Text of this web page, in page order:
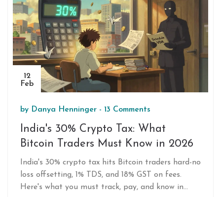
12
Feb
by Danya Henninger - 13 Comments
India's 30% Crypto Tax: What
Bitcoin Traders Must Know in 2026
India's 30% crypto tax hits Bitcoin traders hard-no
loss offsetting, 1% TDS, and 18% GST on fees.
Here's what you must track, pay, and know in